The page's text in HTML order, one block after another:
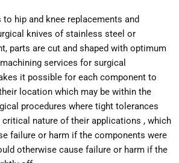
hip and knee replacements and
knives of stainless steel or
parts are cut and shaped with optimum
services for surgical
it possible for each component to
location which may be within the
procedures where tight tolerances
nature of their applications , which
failure or harm if the components were
otherwise cause failure or harm if the